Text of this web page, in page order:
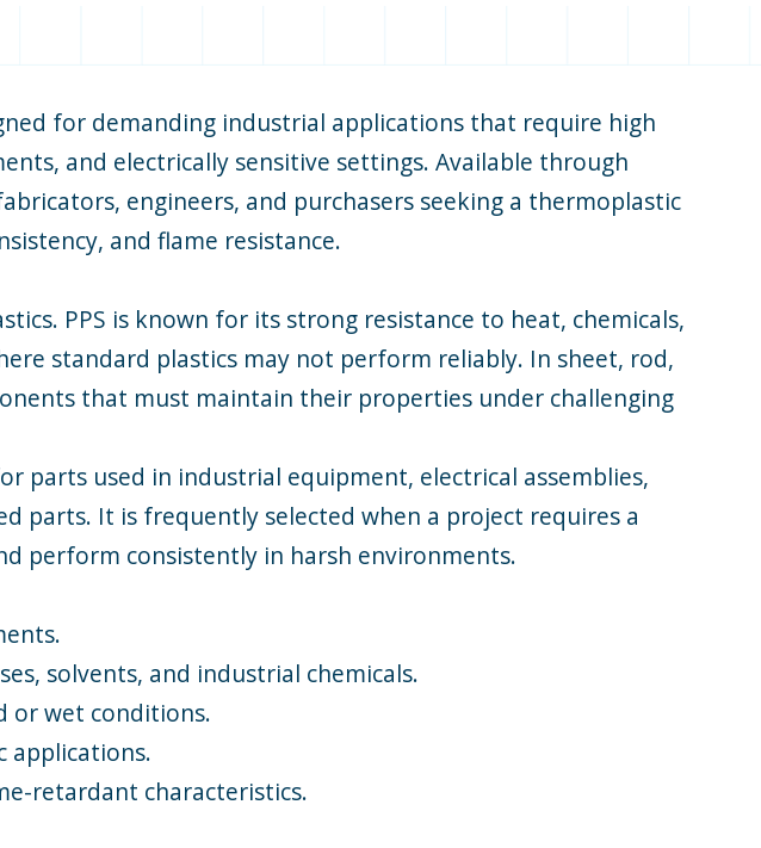
for demanding industrial applications that require high
and electrically sensitive settings. Available through
engineers, and purchasers seeking a thermoplastic
and flame resistance.
PPS is known for its strong resistance to heat, chemicals,
standard plastics may not perform reliably. In sheet, rod,
that must maintain their properties under challenging
parts used in industrial equipment, electrical assemblies,
parts. It is frequently selected when a project requires a
perform consistently in harsh environments.
solvents, and industrial chemicals.
or wet conditions.
applications.
retardant characteristics.